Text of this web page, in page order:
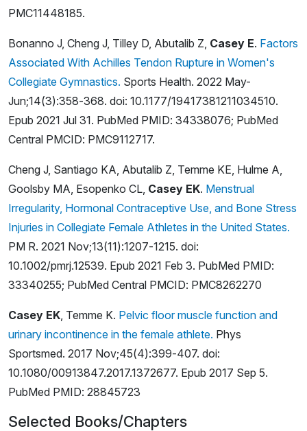
PMC11448185.
Bonanno J, Cheng J, Tilley D, Abutalib Z, Casey E. Factors
Associated With Achilles Tendon Rupture in Women's
Collegiate Gymnastics. Sports Health. 2022 May-
Jun;14(3):358-368. doi: 10.1177/19417381211034510.
Epub 2021 Jul 31. PubMed PMID: 34338076; PubMed
Central PMCID: PMC9112717.
Cheng J, Santiago KA, Abutalib Z, Temme KE, Hulme A,
Goolsby MA, Esopenko CL, Casey EK. Menstrual
Irregularity, Hormonal Contraceptive Use, and Bone Stress
Injuries in Collegiate Female Athletes in the United States.
PM R. 2021 Nov;13(11):1207-1215. doi:
10.1002/pmrj.12539. Epub 2021 Feb 3. PubMed PMID:
33340255; PubMed Central PMCID: PMC8262270
Casey EK , Temme K. Pelvic floor muscle function and
urinary incontinence in the female athlete. Phys
Sportsmed. 2017 Nov;45(4):399-407. doi:
10.1080/00913847.2017.1372677. Epub 2017 Sep 5.
PubMed PMID: 28845723
Selected Books/Chapters